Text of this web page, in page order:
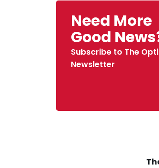
Need More
Good
Subscribe to The
Newsletter